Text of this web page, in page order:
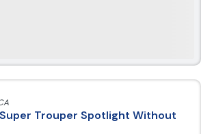
Trouper Spotlight Without